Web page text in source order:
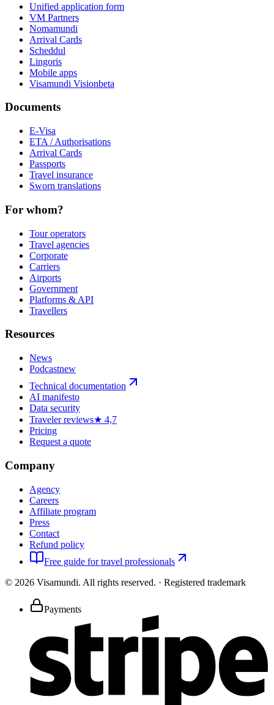
Unified application form
VM Partners
Nomamundi
Arrival Cards
Scheddul
Lingoris
Mobile apps
Visamundi Visionbeta
Documents
E-Visa
ETA / Authorisations
Arrival Cards
Passports
Travel insurance
Sworn translations
For whom?
Tour operators
Travel agencies
Corporate
Carriers
Airports
Government
Platforms & API
Travellers
Resources
News
Podcastnew
Technical documentation
AI manifesto
Data security
Traveler reviews★ 4,7
Pricing
Request a quote
Company
Agency
Careers
Affiliate program
Press
Contact
Refund policy
Free guide for travel professionals
© 2026 Visamundi. All rights reserved. · Registered trademark
Payments